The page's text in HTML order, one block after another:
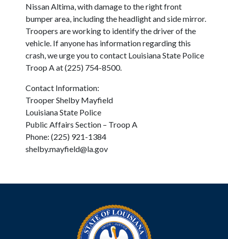
Nissan Altima, with damage to the right front
bumper area, including the headlight and side mirror.
Troopers are working to identify the driver of the
vehicle. If anyone has information regarding this
crash, we urge you to contact Louisiana State Police
Troop A at (225) 754-8500.
Contact Information:
Trooper Shelby Mayfield
Louisiana State Police
Public Affairs Section – Troop A
Phone: (225) 921-1384
shelby.mayfield@la.gov